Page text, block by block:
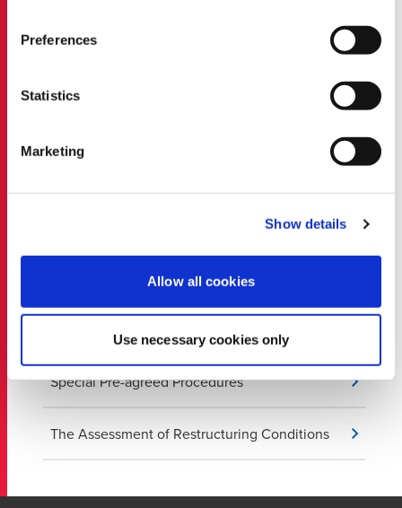
Preferences
Statistics
Marketing
Show details
Allow all cookies
Use necessary cookies only
Companies
Audit of Financial Statements
Due Diligence
Financial Disputes and Bankruptcy
Review of Financial Statements
Special Pre-agreed Procedures
The Assessment of Restructuring Conditions